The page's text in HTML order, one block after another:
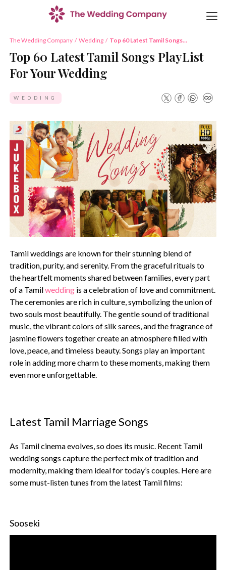
The Wedding Company / Wedding / Top 60 Latest Tamil Songs
Top 60 Latest Tamil Songs PlayList
For Your Wedding
WEDDING
Tamil weddings are known for their stunning blend of
tradition, purity, and serenity. From the graceful rituals to
the heartfelt moments shared between families, every part
of a Tamilwedding is a celebration of love and commitment.
The ceremonies are rich in culture, symbolizing the union of
two souls most beautifully. The gentle sound of traditional
music, the vibrant colors of silk sarees, and the fragrance of
jasmine flowers together create an atmosphere filled with
love, peace, and timeless beauty. Songs play an important
role in adding more charm to these moments, making them
even more unforgettable.
Latest Tamil Marriage Songs
As Tamil cinema evolves, so does its music. Recent Tamil
wedding songs capture the perfect mix of tradition and
modernity, making them ideal for today’s couples. Here are
some must-listen tunes from the latest Tamil films:
Sooseki